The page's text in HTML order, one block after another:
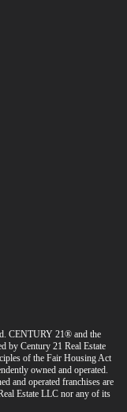
CENTURY 21® and the
by Century 21 Real Estate
of the Fair Housing Act
owned and operated.
and operated franchises are
Estate LLC nor any of its